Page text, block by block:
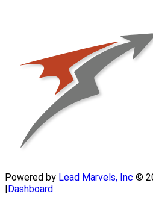
Powered by Lead Marvels, Inc ©
|Dashboard